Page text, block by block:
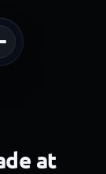
at